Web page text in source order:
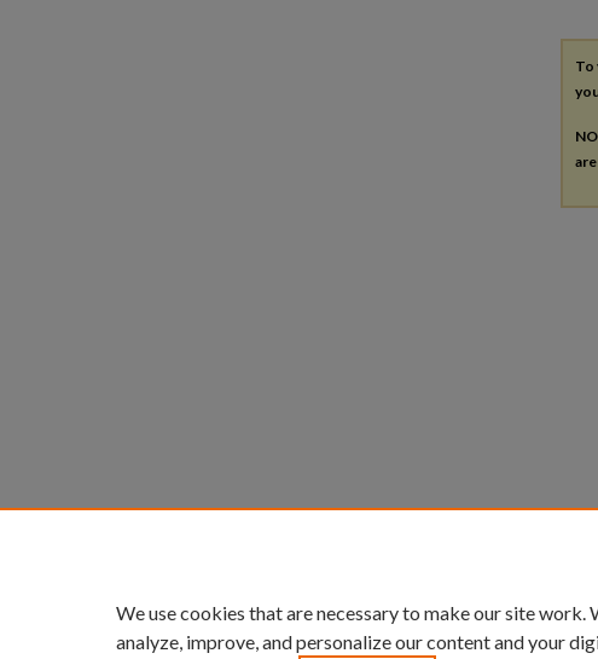
To
We use cookies that are necessary to make our site work.
analyze, improve, and personalize our content and your